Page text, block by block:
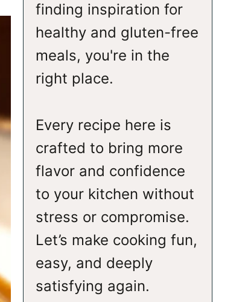
finding inspiration for
healthy and gluten-free
meals, you're in the
right place.
Every recipe here is
crafted to bring more
flavor and confidence
to your kitchen without
stress or compromise.
Let’s make cooking fun,
easy, and deeply
satisfying again.